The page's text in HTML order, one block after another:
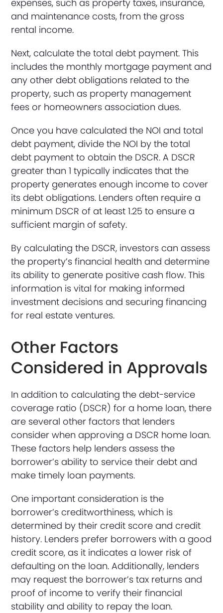
expenses, such as property taxes, insurance,
and maintenance costs, from the gross
rental income.
Next, calculate the total debt payment. This
includes the monthly mortgage payment and
any other debt obligations related to the
property, such as property management
fees or homeowners association dues.
Once you have calculated the NOI and total
debt payment, divide the NOI by the total
debt payment to obtain the DSCR. A DSCR
greater than 1 typically indicates that the
property generates enough income to cover
its debt obligations. Lenders often require a
minimum DSCR of at least 1.25 to ensure a
sufficient margin of safety.
By calculating the DSCR, investors can assess
the property’s financial health and determine
its ability to generate positive cash flow. This
information is vital for making informed
investment decisions and securing financing
for real estate ventures.
Other Factors
Considered in Approvals
In addition to calculating the debt-service
coverage ratio (DSCR) for a home loan, there
are several other factors that lenders
consider when approving a DSCR home loan.
These factors help lenders assess the
borrower’s ability to service their debt and
make timely loan payments.
One important consideration is the
borrower’s creditworthiness, which is
determined by their credit score and credit
history. Lenders prefer borrowers with a good
credit score, as it indicates a lower risk of
defaulting on the loan. Additionally, lenders
may request the borrower’s tax returns and
proof of income to verify their financial
stability and ability to repay the loan.